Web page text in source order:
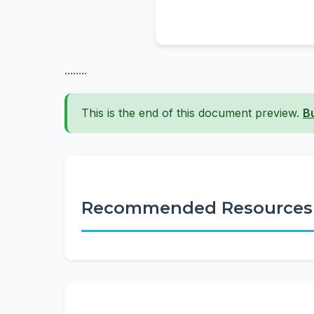
........
This is the end of this document preview.
Recommended Resources